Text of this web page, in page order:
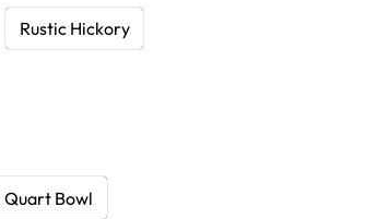
Rustic Hickory
Quart Bowl